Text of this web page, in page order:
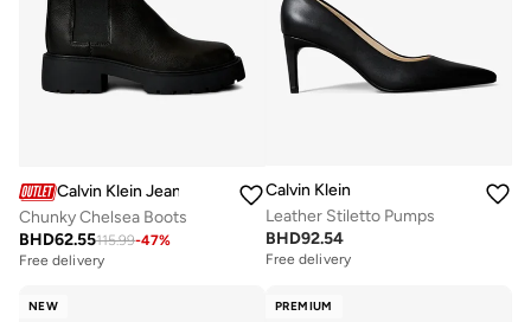
Calvin Klein Jeans
Chunky Chelsea Boots
BHD62.55115.99-47%
Free delivery
Calvin Klein
Leather Stiletto Pumps
BHD92.54
Free delivery
NEW PREMIUM